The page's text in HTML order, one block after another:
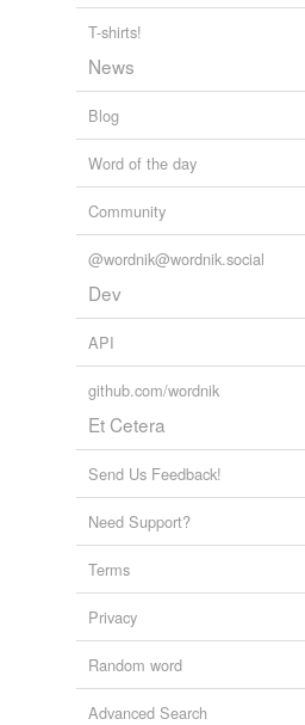
T-shirts!
News
Blog
Word of the day
Community
@wordnik@wordnik.social
Dev
API
github.com/wordnik
Et Cetera
Send Us Feedback!
Need Support?
Terms
Privacy
Random word
Advanced Search